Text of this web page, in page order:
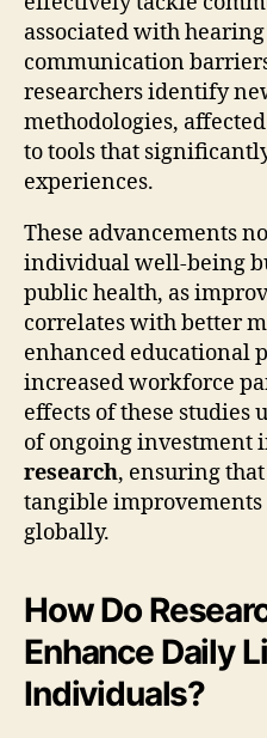
associated with
communication
researchers identify
methodologies,
to tools that
experiences.
These advancements
individual well-being
public health, as
correlates with better
enhanced educational
increased workforce
effects of these studies
of ongoing investment
research, ensuring
tangible
globally.
How Do
Enhance Daily
Individuals?